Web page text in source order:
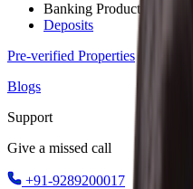
Banking Products
Deposits
Pre-verified Properties
Blogs
Support
Give a missed call
+91-9289200017